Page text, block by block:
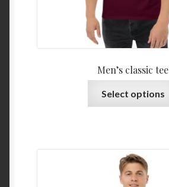
Men’s classic tee
Select options